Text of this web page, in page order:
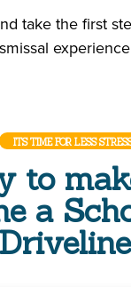
take the first
ITS TIME FOR LESS
to
a